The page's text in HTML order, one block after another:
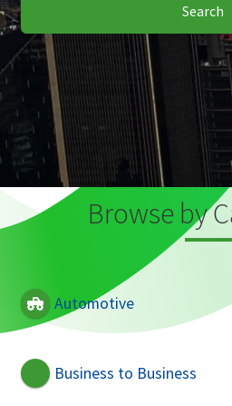
Search
Browse by
Automotive
Business to Business